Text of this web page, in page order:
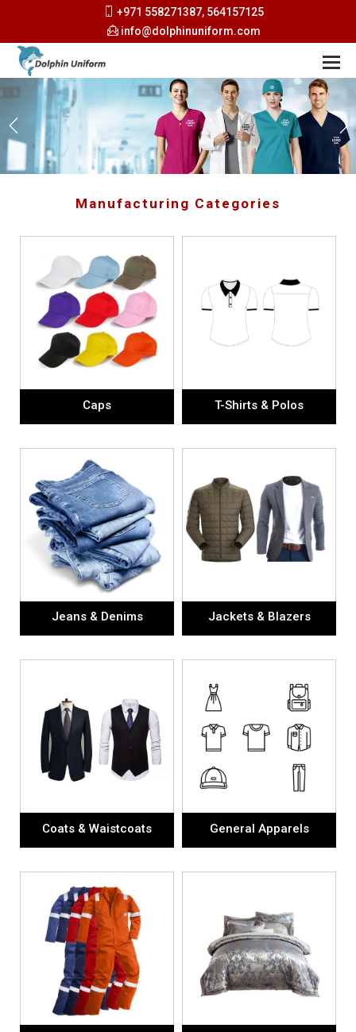
+971 558271387, 564157125
info@dolphinuniform.com
Manufacturing Categories
Caps T-Shirts & Polos
Jeans & Denims Jackets & Blazers
Coats & Waistcoats General Apparels